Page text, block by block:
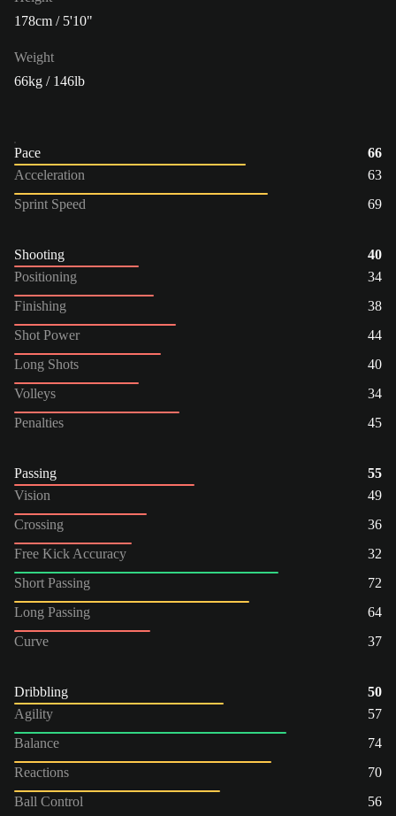
178cm / 5'10"
Weight
66kg / 146lb
Pace
66
Acceleration
63
Sprint Speed
69
Shooting
40
Positioning
34
Finishing
38
Shot Power
44
Long Shots
40
Volleys
34
Penalties
45
Passing
55
Vision
49
Crossing
36
Free Kick Accuracy
32
Short Passing
72
Long Passing
64
Curve
37
Dribbling
50
Agility
57
Balance
74
Reactions
70
Ball Control
56